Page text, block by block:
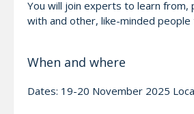
You will join experts to learn from,
with and other, like-minded people
When and where
Dates: 19-20 November 2025